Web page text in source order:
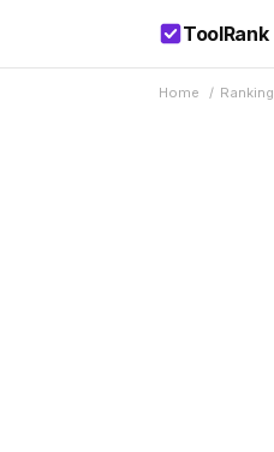
ToolRank
Home / Ranking